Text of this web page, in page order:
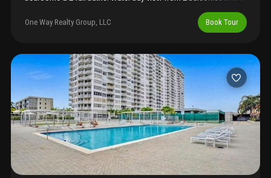
appliances. Huge walking closets. Covered parking. 2 pools.
Storage. Excellent location and schools district. Near aventura
unobstructed ocean access. . Unit des not come with a private
boat slip but we do have a private marina on site and marinas
available for rent and sale. Maintenance fees covers all services
like wifi, basic cable, pest control, hot water, service contract
with total appliances & repair. ( unit just got a renter with a year
lease)
One Way Realty Group, LLC Book Tour